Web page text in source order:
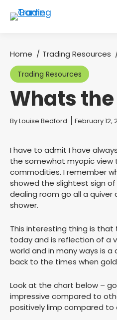
You are here:
Home Trading Resources
Trading Resources
Whats
You are here:
ByLouise Bedford February 12,
I have to admit I have
the somewhat myopic
commodities. I remember
showed the slightest sign
dealing room go all a quiver
shower.
This interesting thing is
today and is reflection of a
world and in many ways is a
back to the times when
Look at the chart below –
impressive compared to
positively limp compared to